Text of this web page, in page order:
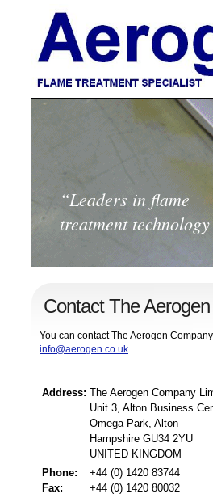
“Leaders in flame
treatment
Contact The
You can contact The Aerogen
info@aerogen.co.uk
Address: The Aerogen Company
Unit 3, Alton Business
Omega Park, Alton
Hampshire GU34 2YU
UNITED KINGDOM
Phone:
+44 (0) 1420 83744
Fax:
+44 (0) 1420 80032